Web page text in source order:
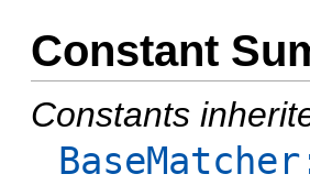
Constant
Constants